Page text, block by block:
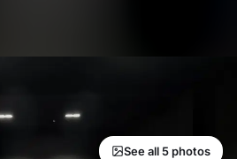
See all 5 photos